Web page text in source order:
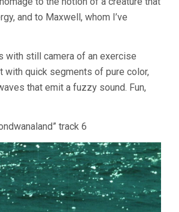
and to Maxwell, whom I’ve
with still camera of an exercise
with quick segments of pure color,
that emit a fuzzy sound. Fun,
track 6